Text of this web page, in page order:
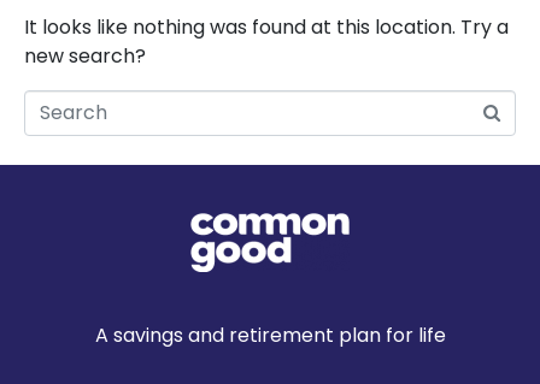
It looks like nothing was found at this location. Try a
new search?
Search
A savings and retirement plan for life